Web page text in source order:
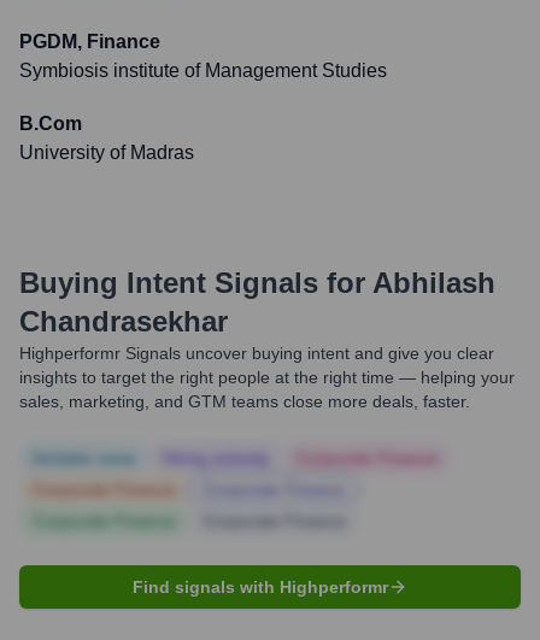
PGDM, Finance
Symbiosis institute of Management Studies
B.Com
University of Madras
Buying Intent Signals for Abhilash
Chandrasekhar
Highperformr Signals uncover buying intent and give you clear
insights to target the right people at the right time — helping your
sales, marketing, and GTM teams close more deals, faster.
Find signals with Highperformr